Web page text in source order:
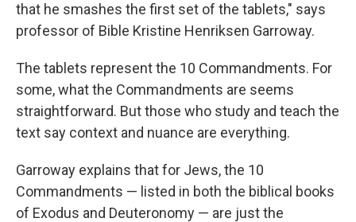
that he smashes the first set of the tablets," says
professor of Bible Kristine Henriksen Garroway.
The tablets represent the 10 Commandments. For
some, what the Commandments are seems
straightforward. But those who study and teach the
text say context and nuance are everything.
Garroway explains that for Jews, the 10
Commandments — listed in both the biblical books
of Exodus and Deuteronomy — are just the